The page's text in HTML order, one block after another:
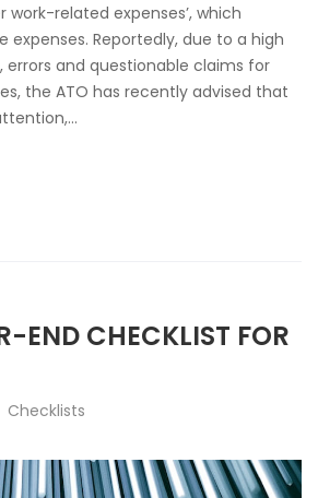
work-related expenses’, which
Reportedly, due to a high
and questionable claims for
the ATO has recently advised that
END CHECKLIST FOR
Checklists